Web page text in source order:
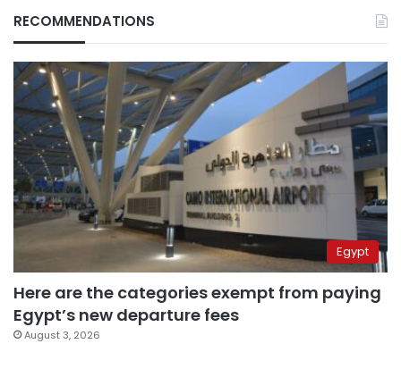
RECOMMENDATIONS
Egypt
Here are the categories exempt from paying
Egypt’s new departure fees
August 3, 2026